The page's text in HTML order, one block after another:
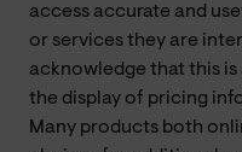
access accurate and
or services they are
acknowledge that this
the display of pricing
Many products both